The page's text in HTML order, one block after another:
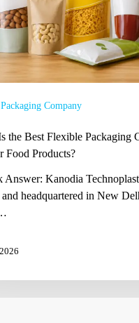
Company
the Best Flexible Packaging
Food Products?
Answer: Kanodia
headquartered in New